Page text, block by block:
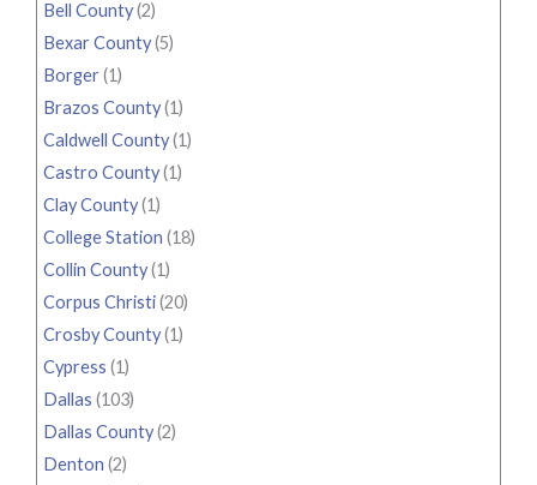
Bell County(2)
Bexar County(5)
Borger(1)
Brazos County(1)
Caldwell County(1)
Castro County(1)
Clay County(1)
College Station (18)
Collin County(1)
Corpus Christi(20)
Crosby County(1)
Cypress (1)
Dallas (103)
Dallas County(2)
Denton (2)